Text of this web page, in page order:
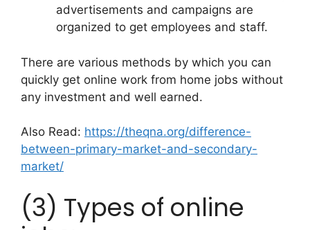
advertisements and campaigns are
organized to get employees and staff.
There are various methods by which you can
quickly get online work from home jobs without
any investment and well earned.
Also Read: https://theqna.org/difference-
between-primary-market-and-secondary-
market/
(3) Types of online